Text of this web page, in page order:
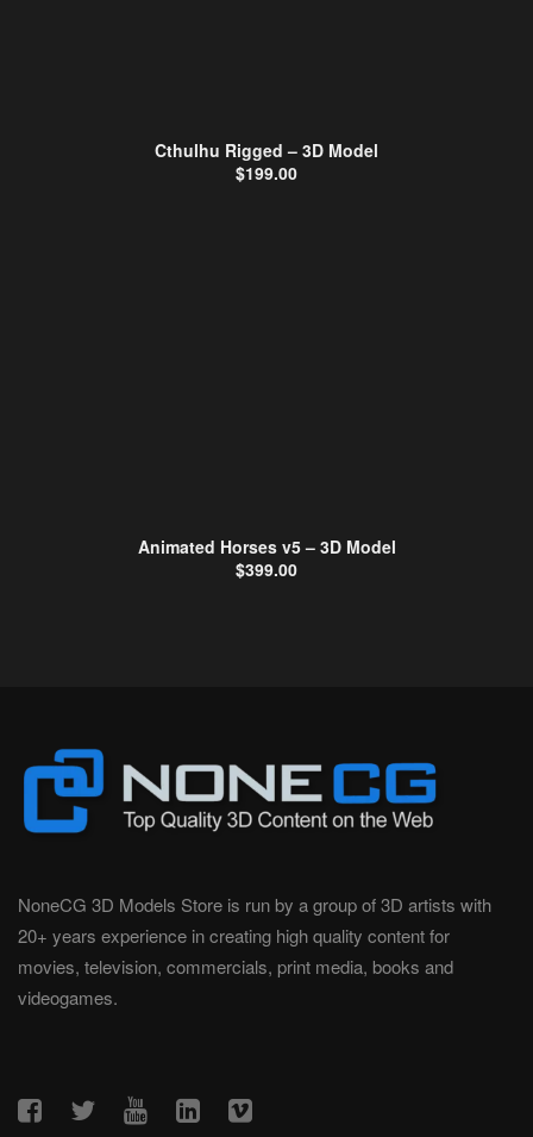
Cthulhu Rigged – 3D Model
$199.00
Animated Horses v5 – 3D Model
$399.00
NoneCG 3D Models Store is run by a group of 3D artists with
20+ years experience in creating high quality content for
movies, television, commercials, print media, books and
videogames.